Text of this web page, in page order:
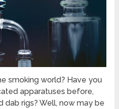
smoking world? Have you
apparatuses before,
dab rigs? Well, now may be